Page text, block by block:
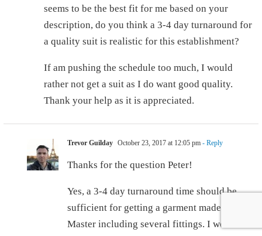
seems to be the best fit for me based on your
description, do you think a 3-4 day turnaround for
a quality suit is realistic for this establishment?
If am pushing the schedule too much, I would
rather not get a suit as I do want good quality.
Thank your help as it is appreciated.
Trevor Guilday October 23, 2017 at 12:05 pm - Reply
Thanks for the question Peter!
Yes, a 3-4 day turnaround time should be
sufficient for getting a garment made at Suit
Master including several fittings. I would